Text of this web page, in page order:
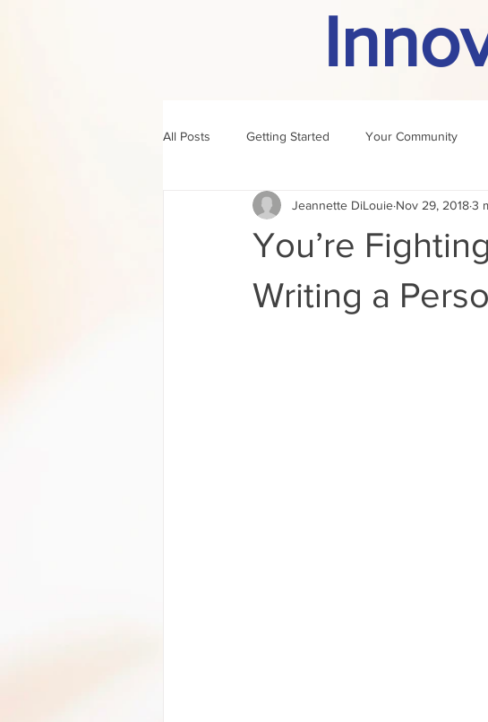
All Posts Getting Started Your Community
author of the month rule challenge
You’re
Writing a
Jeannette DiLouie Nov 29, 20183